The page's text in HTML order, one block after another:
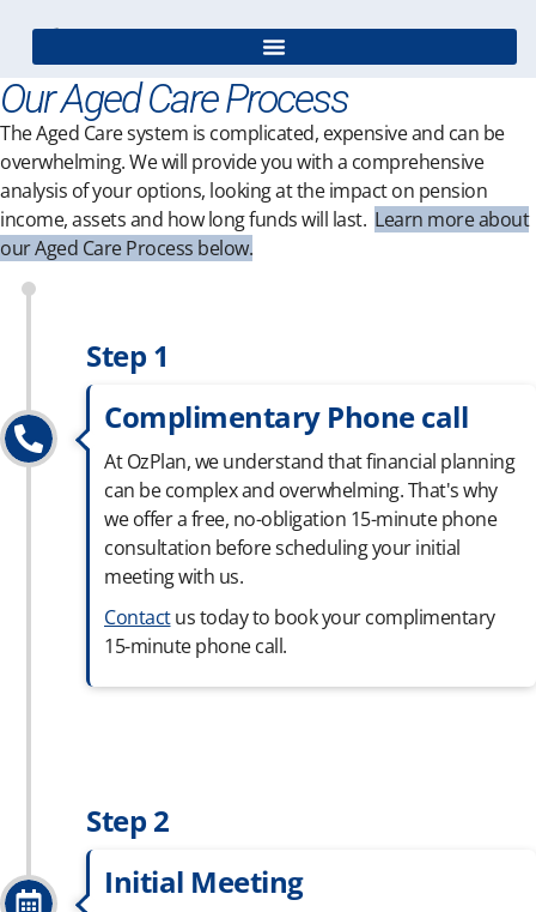
Our Aged Care Process
The Aged Care system is complicated, expensive and can be
overwhelming. We will provide you with a comprehensive
analysis of your options, looking at the impact on pension
income, assets and how long funds will last. Learn more about
our Aged Care Process below.
Step 1
Complimentary Phone call
At OzPlan, we understand that financial planning
can be complex and overwhelming. That's why
we offer a free, no-obligation 15-minute phone
consultation before scheduling your initial
meeting with us.
Contactus today to book your complimentary
15-minute phone call.
Step 2
Initial Meeting